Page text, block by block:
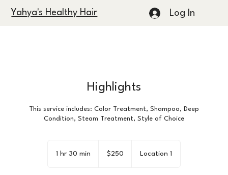
Yahya's Healthy Hair Log In
Highlights
This service includes: Color Treatment, Shampoo, Deep
Condition, Steam Treatment, Style of Choice
1 hr 30 min
dollars$250 Location 1